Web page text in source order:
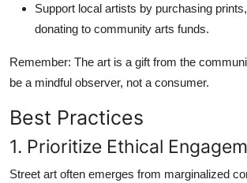
Support local artists by purchasing
donating to community arts funds.
Remember: The art is a gift from the
be a mindful observer, not a consumer.
Best Practices
1. Prioritize Ethical
Street art often emerges from marginalized